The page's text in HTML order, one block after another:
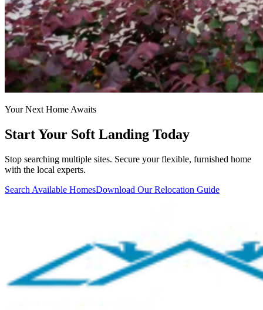
Your Next Home Awaits
Start Your Soft Landing Today
Stop searching multiple sites. Secure your flexible, furnished home
with the local experts.
Search Available HomesDownload Our Relocation Guide